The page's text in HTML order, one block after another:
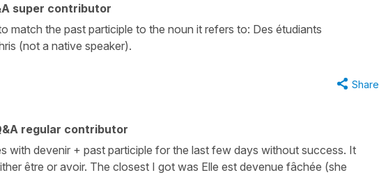
super contributor
match the past participle to the noun it refers to: Des étudiants
(not a native speaker).
Share
regular contributor
with devenir + past participle for the last few days without success. It
être or avoir. The closest I got was Elle est devenue fâchée (she